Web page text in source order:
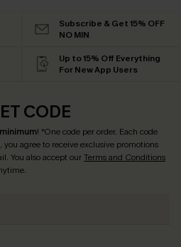
Subscribe & Get 15% OFF
NO MIN
Up to 15% Off Everything
For New App Users
CODE
minimum! *One code per order. Each code
agree to receive exclusive promotions
You also accept ourTerms and Conditions